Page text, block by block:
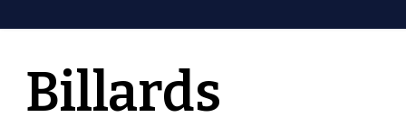
Billards